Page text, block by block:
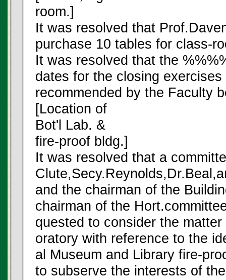
room.]
It was resolved that
purchase 10 tables for class-
It was resolved that the
dates for the closing
recommended by the Faculty
[Location of
Bot'l Lab. &
fire-proof bldg.]
It was resolved that a
and the chairman of the
chairman of the
quested to consider the
oratory with reference to the
al Museum and Library fire-
to subserve the interests of